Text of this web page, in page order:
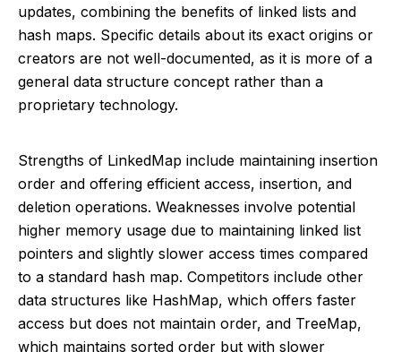
updates, combining the benefits of linked lists and
hash maps. Specific details about its exact origins or
creators are not well-documented, as it is more of a
general data structure concept rather than a
proprietary technology.
Strengths of LinkedMap include maintaining insertion
order and offering efficient access, insertion, and
deletion operations. Weaknesses involve potential
higher memory usage due to maintaining linked list
pointers and slightly slower access times compared
to a standard hash map. Competitors include other
data structures like HashMap, which offers faster
access but does not maintain order, and TreeMap,
which maintains sorted order but with slower